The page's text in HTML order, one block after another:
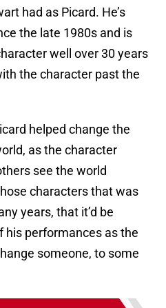
had as Picard. He’s
the late 1980s and is
well over 30 years
the character past the
helped change the
as the character
see the world
characters that was
years, that it’d be
his performances as the
someone, to some